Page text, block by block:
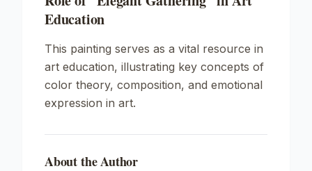
Education
This painting serves as a vital resource in
art education, illustrating key concepts of
color theory, composition, and emotional
expression in art.
About the Author